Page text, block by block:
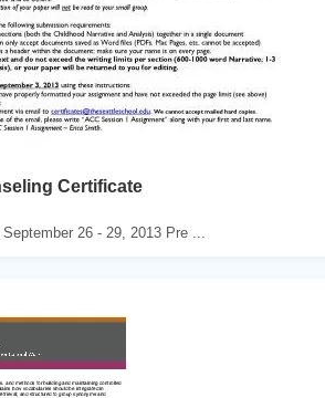
Certificate
26 - 29, 2013 Pre ...